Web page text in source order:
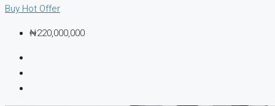
Buy Hot Offer
₦220,000,000